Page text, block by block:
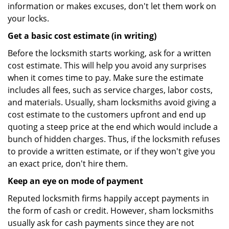
information or makes excuses, don't let them work on
your locks.
Get a basic cost estimate (in writing)
Before the locksmith starts working, ask for a written
cost estimate. This will help you avoid any surprises
when it comes time to pay. Make sure the estimate
includes all fees, such as service charges, labor costs,
and materials. Usually, sham locksmiths avoid giving a
cost estimate to the customers upfront and end up
quoting a steep price at the end which would include a
bunch of hidden charges. Thus, if the locksmith refuses
to provide a written estimate, or if they won't give you
an exact price, don't hire them.
Keep an eye on mode of payment
Reputed locksmith firms happily accept payments in
the form of cash or credit. However, sham locksmiths
usually ask for cash payments since they are not